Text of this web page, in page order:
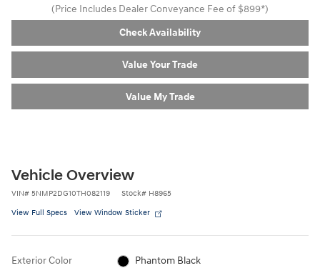
(Price Includes Dealer Conveyance Fee of $899*)
Check Availability
Value Your Trade
Value My Trade
Vehicle Overview
VIN# 5NMP2DG10TH082119 Stock# H8965
View Full Specs View Window Sticker
Exterior Color Phantom Black